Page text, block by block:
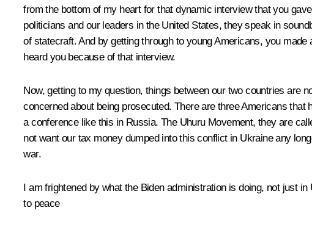
from the bottom of my heart for that dynamic interview that you
politicians and our leaders in the United States, they speak in
of statecraft. And by getting through to young Americans, you
heard you because of that interview.
Now, getting to my question, things between our two countries are
concerned about being prosecuted. There are three Americans
a conference like this in Russia. The Uhuru Movement, they are
not want our tax money dumped into this conflict in Ukraine any
war.
I am frightened by what the Biden administration is doing, not just
to peace